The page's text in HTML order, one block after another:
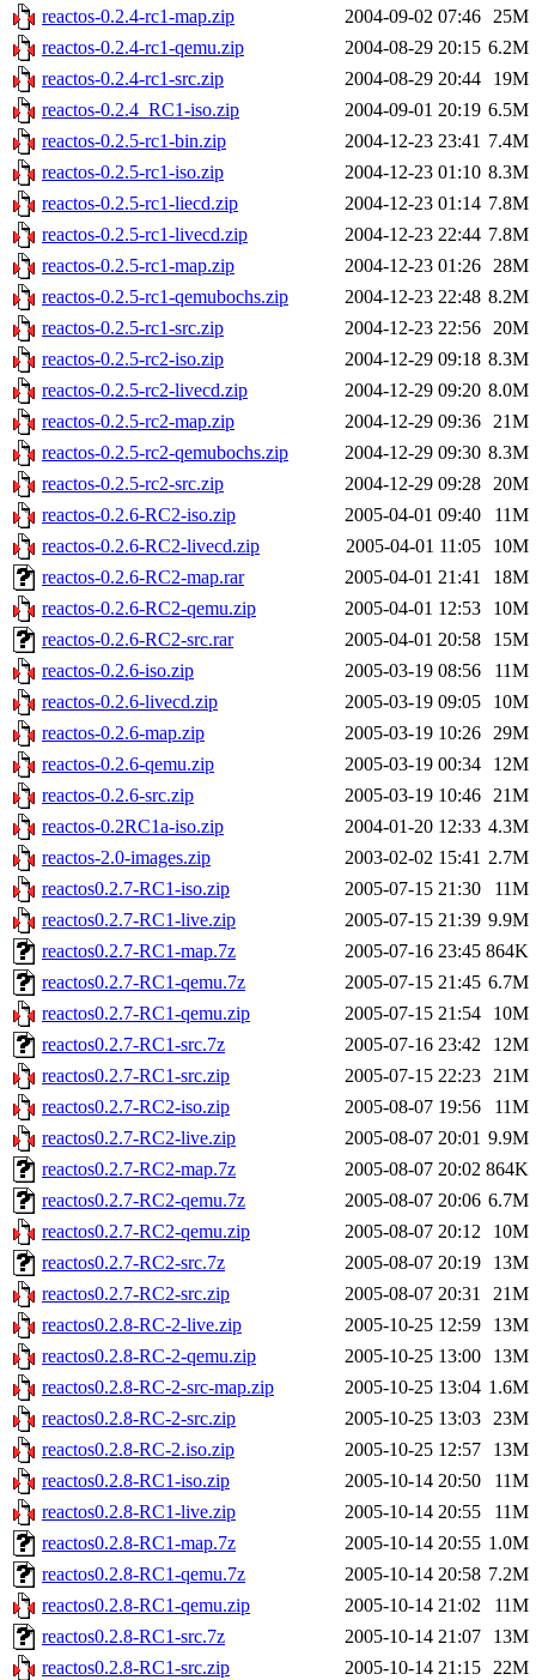
reactos-0.2.4-rc1-map.zip 2004-09-02 07:46 25M
reactos-0.2.4-rc1-qemu.zip
2004-08-29 20:15 6.2M
reactos-0.2.4-rc1-src.zip
2004-08-29 20:44
19M
reactos-0.2.4_RC1-iso.zip
2004-09-01 20:19 6.5M
reactos-0.2.5-rc1-bin.zip
2004-12-23 23:41 7.4M
reactos-0.2.5-rc1-iso.zip
2004-12-23 01:10 8.3M
reactos-0.2.5-rc1-liecd.zip
2004-12-23 01:14 7.8M
reactos-0.2.5-rc1-livecd.zip
2004-12-23 22:44 7.8M
reactos-0.2.5-rc1-map.zip
2004-12-23 01:26 28M
reactos-0.2.5-rc1-qemubochs.zip
2004-12-23 22:48 8.2M
reactos-0.2.5-rc1-src.zip
2004-12-23 22:56 20M
reactos-0.2.5-rc2-iso.zip
2004-12-29 09:18 8.3M
reactos-0.2.5-rc2-livecd.zip
2004-12-29 09:20 8.0M
reactos-0.2.5-rc2-map.zip
2004-12-29 09:36 21M
reactos-0.2.5-rc2-qemubochs.zip
2004-12-29 09:30 8.3M
reactos-0.2.5-rc2-src.zip
2004-12-29 09:28 20M
reactos-0.2.6-RC2-iso.zip
2005-04-01 09:40
11M
reactos-0.2.6-RC2-livecd.zip
2005-04-01 11:05
10M
reactos-0.2.6-RC2-map.rar
2005-04-01 21:41
18M
reactos-0.2.6-RC2-qemu.zip
2005-04-01 12:53
10M
reactos-0.2.6-RC2-src.rar
2005-04-01 20:58
15M
reactos-0.2.6-iso.zip
2005-03-19 08:56
11M
reactos-0.2.6-livecd.zip
2005-03-19 09:05
10M
reactos-0.2.6-map.zip
2005-03-19 10:26 29M
reactos-0.2.6-qemu.zip
2005-03-19 00:34
12M
reactos-0.2.6-src.zip
2005-03-19 10:46 21M
reactos-0.2RC1a-iso.zip
2004-01-20 12:33 4.3M
reactos-2.0-images.zip
2003-02-02 15:41 2.7M
reactos0.2.7-RC1-iso.zip
2005-07-15 21:30
11M
reactos0.2.7-RC1-live.zip
2005-07-15 21:39 9.9M
reactos0.2.7-RC1-map.7z
2005-07-16 23:45 864K
reactos0.2.7-RC1-qemu.7z
2005-07-15 21:45 6.7M
reactos0.2.7-RC1-qemu.zip
2005-07-15 21:54
10M
reactos0.2.7-RC1-src.7z
2005-07-16 23:42
12M
reactos0.2.7-RC1-src.zip
2005-07-15 22:23 21M
reactos0.2.7-RC2-iso.zip
2005-08-07 19:56
11M
reactos0.2.7-RC2-live.zip
2005-08-07 20:01 9.9M
reactos0.2.7-RC2-map.7z
2005-08-07 20:02 864K
reactos0.2.7-RC2-qemu.7z
2005-08-07 20:06 6.7M
reactos0.2.7-RC2-qemu.zip
2005-08-07 20:12
10M
reactos0.2.7-RC2-src.7z
2005-08-07 20:19
13M
reactos0.2.7-RC2-src.zip
2005-08-07 20:31
21M
reactos0.2.8-RC-2-live.zip
2005-10-25 12:59
13M
reactos0.2.8-RC-2-qemu.zip
2005-10-25 13:00
13M
reactos0.2.8-RC-2-src-map.zip
2005-10-25 13:04 1.6M
reactos0.2.8-RC-2-src.zip
2005-10-25 13:03 23M
reactos0.2.8-RC-2.iso.zip
2005-10-25 12:57
13M
reactos0.2.8-RC1-iso.zip
2005-10-14 20:50
11M
reactos0.2.8-RC1-live.zip
2005-10-14 20:55
11M
reactos0.2.8-RC1-map.7z
2005-10-14 20:55 1.0M
reactos0.2.8-RC1-qemu.7z
2005-10-14 20:58 7.2M
reactos0.2.8-RC1-qemu.zip
2005-10-14 21:02
11M
reactos0.2.8-RC1-src.7z
2005-10-14 21:07
13M
reactos0.2.8-RC1-src.zip
2005-10-14 21:15 22M